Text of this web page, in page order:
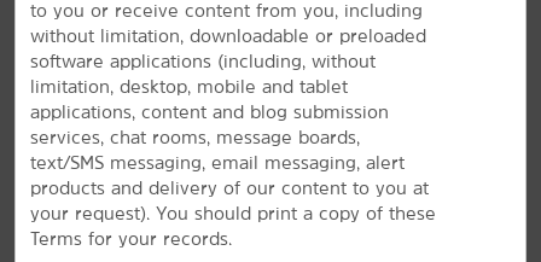
La Quinta Inn & Suites by Wyndham Las Vegas
RedRock/Summerlin is your gateway to Red Rock
Canyon, Mount Charleston, and the Las Vegas Strip.
Located on the west side of the Las Vegas Valley in
Summerlin, our pet-friendly hotel offers easy access
to PGA-caliber golf courses, hiking and biking trails,
and sports complexes—all just 10 miles from the Strip
and 13 miles from McCarran International Airport
(LAS). During your stay, you'll appreciate thoughtful
extras like free daily breakfast, an on-site fitness
to you or receive content from you, including
without limitation, downloadable or preloaded
software applications (including, without
limitation, desktop, mobile and tablet
applications, content and blog submission
services, chat rooms, message boards,
text/SMS messaging, email messaging, alert
products and delivery of our content to you at
your request). You should print a copy of these
Terms for your records.